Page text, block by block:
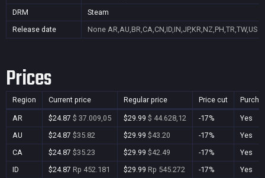
DRM
Steam
Release date
None AR,AU,BR,CA,CN,ID,IN,JP,KR,NZ,PH,TR,TW,US
Prices
Region Current price Regular price Price cut
AR $24.87 $ 37.009,05 $29.99 $ 44.628,12 -17%
Yes
AU
$24.87 $35.82 $29.99 $43.20 -17%
Yes
CA
$24.87 $35.23 $29.99 $42.49 -17%
Yes
ID
$24.87 Rp 452.181 $29.99 Rp 545.272 -17%
Yes